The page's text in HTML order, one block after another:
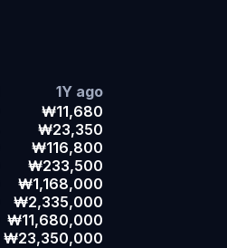
1Y ago
₩11,680
₩23,350
₩116,800
₩233,500
₩1,168,000
₩2,335,000
₩11,680,000
₩23,350,000